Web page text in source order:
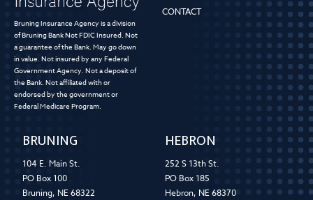
Bruning Insurance Agency is a division
of Bruning Bank Not FDIC Insured. Not
a guarantee of the Bank. May go down
in value. Not insured by any Federal
Government Agency. Not a deposit of
the Bank. Not affiliated with or
endorsed by the government or
Federal Medicare Program.
CONTACT
BRUNING
104 E. Main St.
PO Box 100
Bruning, NE 68322
HEBRON
252 S 13th St.
PO Box 185
Hebron, NE 68370